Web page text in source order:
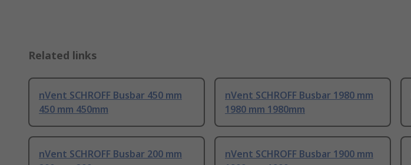
Related links
nVent SCHROFF Busbar 450 mm
450 mm 450mm
nVent SCHROFF Busbar 1980 mm
1980 mm 1980mm
nVent SCHROFF Busbar 200 mm
nVent SCHROFF Busbar 1900 mm